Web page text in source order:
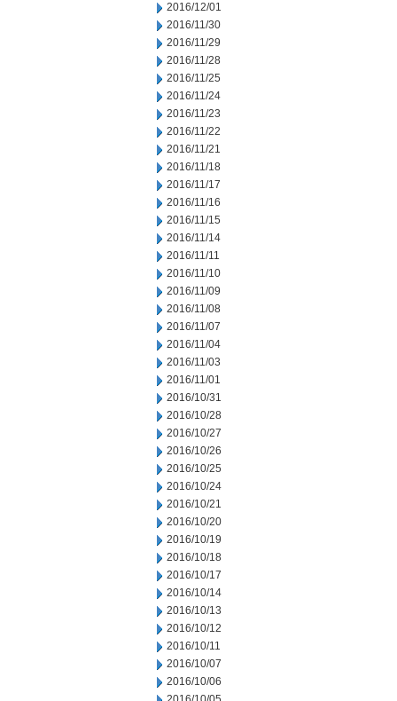
2016/12/01
2016/11/30
2016/11/29
2016/11/28
2016/11/25
2016/11/24
2016/11/23
2016/11/22
2016/11/21
2016/11/18
2016/11/17
2016/11/16
2016/11/15
2016/11/14
2016/11/11
2016/11/10
2016/11/09
2016/11/08
2016/11/07
2016/11/04
2016/11/03
2016/11/01
2016/10/31
2016/10/28
2016/10/27
2016/10/26
2016/10/25
2016/10/24
2016/10/21
2016/10/20
2016/10/19
2016/10/18
2016/10/17
2016/10/14
2016/10/13
2016/10/12
2016/10/11
2016/10/07
2016/10/06